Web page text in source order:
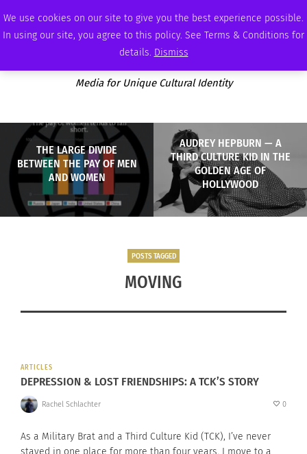
We use cookies on our site to give you the best experience possible.
In using our site, you agree to this policy. See Terms & Conditions for
details. Dismiss
FRIDAY, AUGUST 7 2026 AMBASSADOR PODCAST MEMBERSHIP ADVERTISE
Media for Unique Cultural Identity
THE LARGE DIVIDE
BETWEEN THE PAY OF MEN
AND WOMEN
AUDREY HEPBURN — A
THIRD CULTURE KID IN THE
GOLDEN AGE OF
HOLLYWOOD
POSTS TAGGED
MOVING
ARTICLES
DEPRESSION & LOST FRIENDSHIPS: A TCK’S STORY
Rachel Schlachter 0
As a Military Brat and a Third Culture Kid (TCK), I’ve never
stayed in one place for more than four years. I move to a